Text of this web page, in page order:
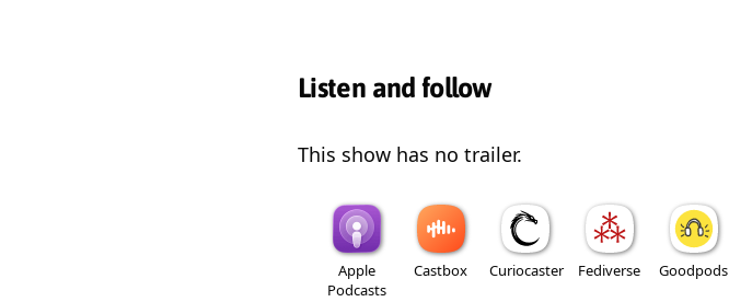
Listen and follow
This show has no trailer.
Apple
Podcasts
Castbox Curiocaster Fediverse Goodpods